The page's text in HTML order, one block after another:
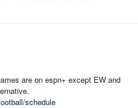
are on espn+ except EW and
schedule